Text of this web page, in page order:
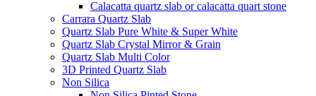
Calacatta quartz slab or calacatta quart stone
Carrara Quartz Slab
Quartz Slab Pure White & Super White
Quartz Slab Crystal Mirror & Grain
Quartz Slab Multi Color
3D Printed Quartz Slab
Non Silica